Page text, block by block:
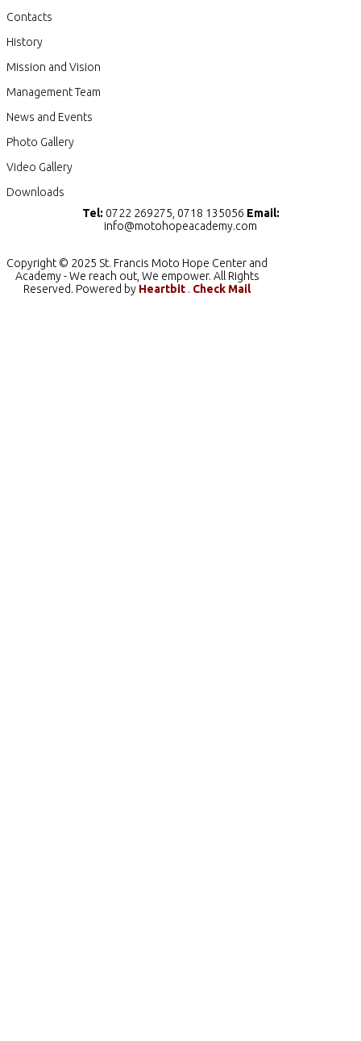
Contacts
History
Mission and Vision
Management Team
News and Events
Photo Gallery
Video Gallery
Downloads
Tel: 0722 269275, 0718 135056 Email:
info@motohopeacademy.com
Copyright © 2025 St. Francis Moto Hope Center and
Academy - We reach out, We empower. All Rights
Reserved. Powered by Heartbit . Check Mail